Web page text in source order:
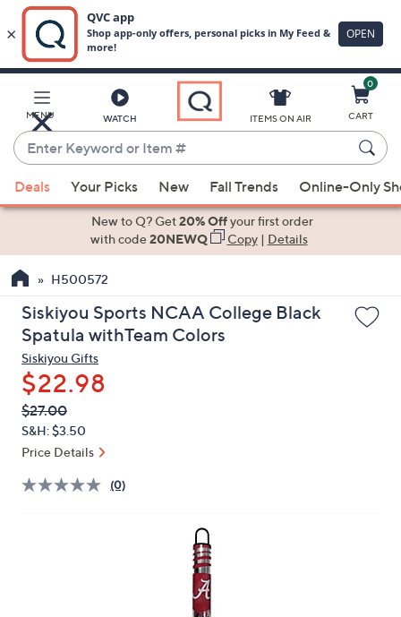
Main
Content
MENU WATCH
Enter
Keyword
or
Item
suggestions
the
up
and
down
arrow
keys
or
swipe
left
and
ITEMS ON AIR
0
CART
Deals Your Picks New Fall Trends Online-Only
New to Q? Get20% Offyour first order
with code20NEWQ Copy| Details
H500572
Siskiyou Sports NCAA College Black
Spatula withTeam Colors
Siskiyou Gifts
$22.98
QVC
PRICE:
Deleted
$27.00
S&H: $3.50
Price Details
(0)